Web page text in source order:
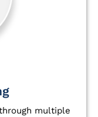
multiple